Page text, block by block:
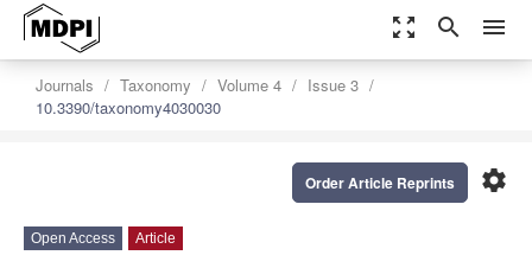
zoom_out_map search menu
Journals Taxonomy Volume 4
Issue 3
10.3390/taxonomy4030030
settings
Order Article Reprints
Open Access Article